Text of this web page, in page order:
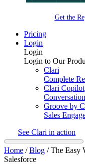
Get the
Pricing
Login
Login
Login to Our
Clari
Complete
Clari Copilot
Groove by
Sales
See Clari in action
Home /Blog /The Easy
Salesforce